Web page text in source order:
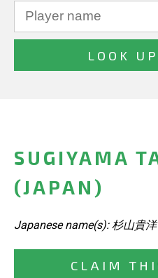
SUGIYAMA
(JAPAN)
Japanese name(s): 杉山貴洋
CLAIM